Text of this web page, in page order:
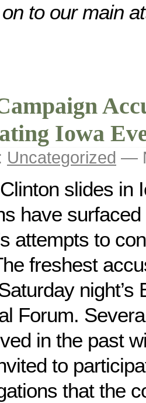
to our main
Iowa
Uncategorized —
slides in
have
attempts to
freshest
night’s
Forum.
in the past
to
that the